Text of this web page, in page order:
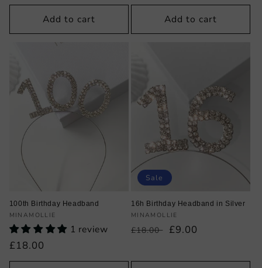
price
Add to cart Add to cart
100th Birthday Headband
Vendor:
MINAMOLLIE
1 review
Regular
price
£18.00
Sale
16h Birthday Headband in Silver
Vendor:
MINAMOLLIE
Regular
£18.00
Sale
£9.00